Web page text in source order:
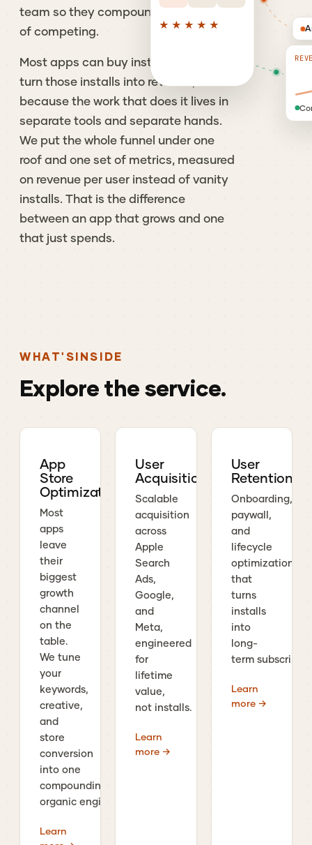
team so they compound instead
of competing.
Most apps can buy installs. Far fewer
turn those installs into revenue,
because the work that does it lives in
separate tools and separate hands.
We put the whole funnel under one
roof and one set of metrics, measured
on revenue per user instead of vanity
installs. That is the difference
between an app that grows and one
that just spends.
★★★★★
WHAT'SINSIDE
Explore the service.
App
Store
Optimization
Most
apps
leave
their
biggest
growth
channel
on the
table.
We tune
your
keywords,
creative,
and
store
conversion
into one
compounding
organic engine.
Learn
User
Acquisition
Scalable
acquisition
across
Apple
Search
Ads,
Google,
and
Meta,
engineered
for
lifetime
value,
not installs.
Learn
more →
User
Retention
Onboarding,
paywall,
and
lifecycle
optimization
that
turns
installs
into
long-
term
Learn
more →